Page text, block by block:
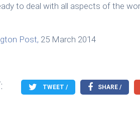
to deal with all aspects of the
Post, 25 March 2014
TWEET / SHARE /